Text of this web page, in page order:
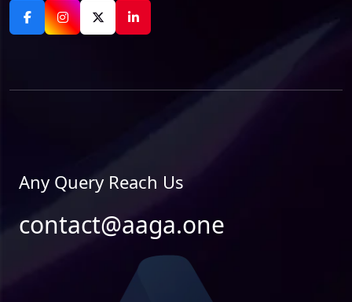
Any Query Reach Us
contact@aaga.one